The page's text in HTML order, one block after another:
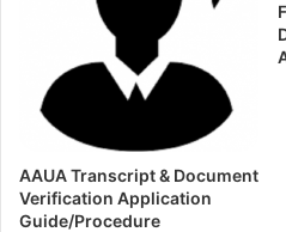
AAUA Transcript & Document
Verification Application
Guide/Procedure